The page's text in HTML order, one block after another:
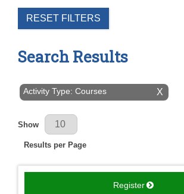
RESET FILTERS
Search Results
X
Activity Type: Courses
Results Per Page
Show
Results per Page
Register